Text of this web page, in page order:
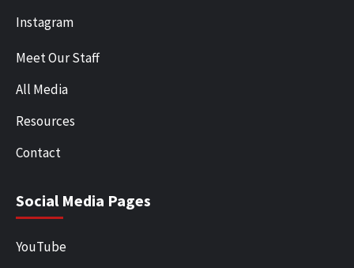
Instagram
Meet Our Staff
All Media
Resources
Contact
Social Media Pages
YouTube